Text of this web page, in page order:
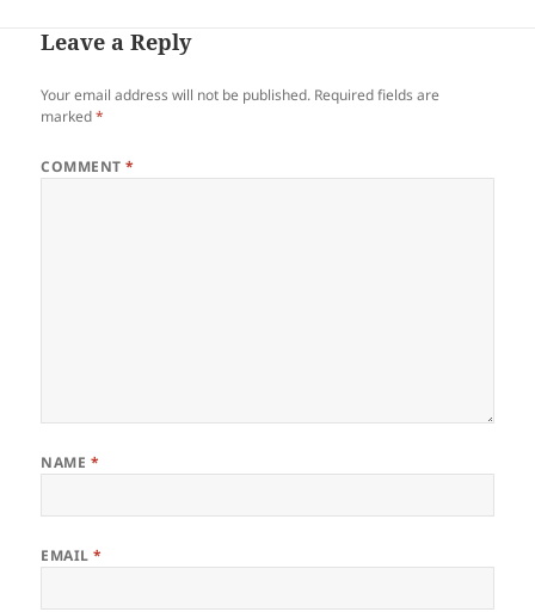
Leave a Reply
Your email address will not be published. Required fields are
marked*
COMMENT*
NAME *
EMAIL*